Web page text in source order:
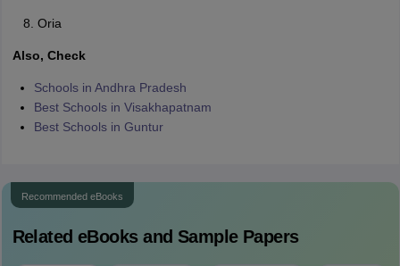
Oria
Also, Check
Schools in Andhra Pradesh
Best Schools in Visakhapatnam
Best Schools in Guntur
Recommended eBooks
Related eBooks and Sample Papers